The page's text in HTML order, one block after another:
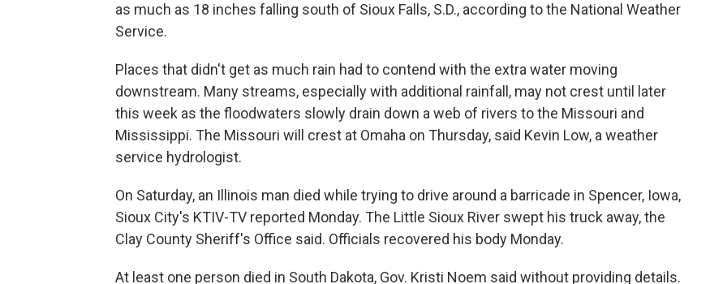
as much as 18 inches falling south of Sioux Falls, S.D., according to the National Weather
Service.
Places that didn't get as much rain had to contend with the extra water moving
downstream. Many streams, especially with additional rainfall, may not crest until later
this week as the floodwaters slowly drain down a web of rivers to the Missouri and
Mississippi. The Missouri will crest at Omaha on Thursday, said Kevin Low, a weather
service hydrologist.
On Saturday, an Illinois man died while trying to drive around a barricade in Spencer, Iowa,
Sioux City's KTIV-TV reported Monday. The Little Sioux River swept his truck away, the
Clay County Sheriff's Office said. Officials recovered his body Monday.
At least one person died in South Dakota, Gov. Kristi Noem said without providing details.